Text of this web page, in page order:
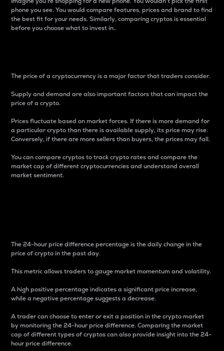
phone you see. You would compare features, prices and brand to find
the best fit for your needs. Similarly, comparing cryptos is essential
before you choose what to invest in..
The price of a cryptocurrency is a major factor that traders consider.
Supply and demand are also important factors that can impact the
price of a crypto.
Prices fluctuate based on market forces. If there is more demand for
a particular crypto than there is available supply, its price may rise.
Conversely, if there are more sellers than buyers, the prices may fall.
You can compare cryptos to track crypto rates and compare the
market cap of different cryptocurrencies and understand overall
market sentiment.
The 24-hour price difference percentage is the daily change in the
price of crypto in the past day.
This metric allows traders to gauge market momentum and volatility.
A high positive percentage indicates a significant price increase,
while a negative percentage suggests a decrease.
A trader can choose to enter or exit a position in the crypto market
by monitoring the 24-hour price difference. Comparing the market
cap of different types of cryptos can also provide insight into the 24-
hour price difference.